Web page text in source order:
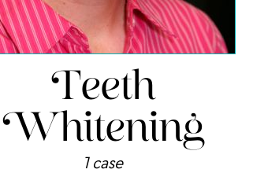
Teeth
Whitening
1 case